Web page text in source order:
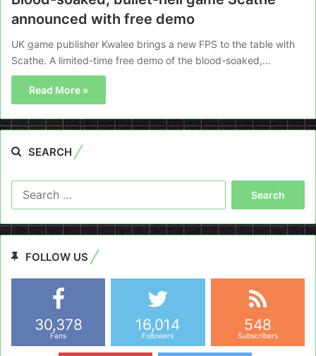
announced with free demo
UK game publisher Kwalee brings a new FPS to the table with
Scathe. A limited-time free demo of the blood-soaked,…
Read More »
SEARCH
FOLLOW US
30,378
Fans
16,014
Followers
548
Subscribers